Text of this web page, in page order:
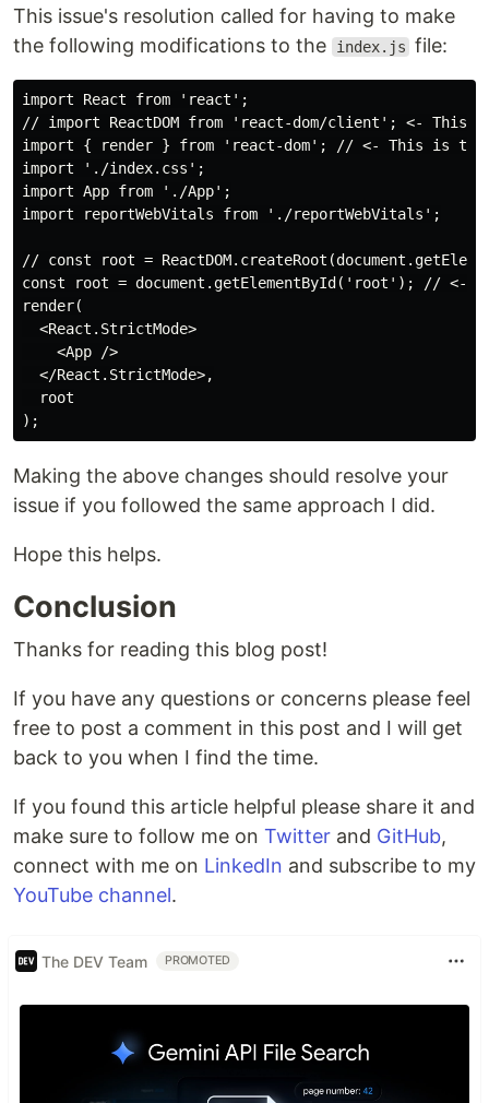
This issue's resolution called for having to make
the following modifications to the
index.js file:
import React from 'react';
// import ReactDOM from 'react-dom/client'; <- This
import { render } from 'react-dom'; // <- This is the
import './index.css';
import App from './App';
import reportWebVitals from './reportWebVitals';
// const root =
const root = document.getElementById('root'); // <-
render(
  <React.StrictMode>
    <App />
  </React.StrictMode>,
  root
Making the above changes should resolve your
issue if you followed the same approach I did.
Hope this helps.
Conclusion
Thanks for reading this blog post!
If you have any questions or concerns please feel
free to post a comment in this post and I will get
back to you when I find the time.
If you found this article helpful please share it and
make sure to follow me on Twitter and GitHub,
connect with me on LinkedIn and subscribe to my
YouTube channel.
The DEV Team PROMOTED